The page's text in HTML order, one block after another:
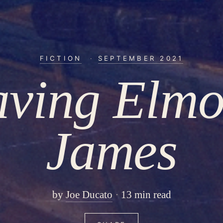
FICTION · SEPTEMBER 2021
James
by Joe Ducato 13 min read